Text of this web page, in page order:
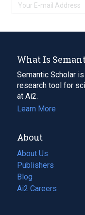
What Is
Semantic Scholar
research tool for
at Ai2.
Learn More
About
About Us
Publishers
Blog
(opens
in
Ai2 Careers
(opens